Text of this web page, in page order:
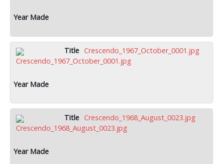
Crescendo_1967_October_0001.jpg
Crescendo_1968_August_0023.jpg